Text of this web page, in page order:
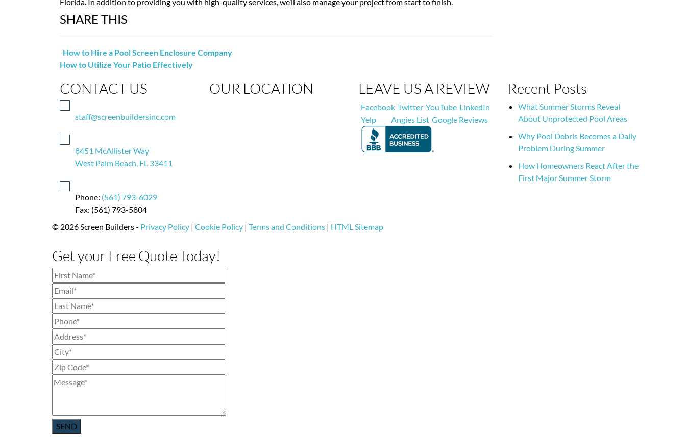
SHARE THIS
How to Hire a Pool Screen Enclosure Company
How to Utilize Your Patio Effectively
CONTACT US
staff@screenbuildersinc.com
8451 McAllister Way
West Palm Beach, FL 33411
Phone: (561) 793-6029
Fax: (561) 793-5804
OUR LOCATION LEAVE US A REVIEW
Facebook Twitter YouTube LinkedIn
Yelp
Angies List Google Reviews
Recent Posts
What Summer Storms Reveal
About Unprotected Pool Areas
Why Pool Debris Becomes a Daily
Problem During Summer
How Homeowners React After the
First Major Summer Storm
© 2026 Screen Builders - Privacy Policy | Cookie Policy | Terms and Conditions | HTML Sitemap
Get your Free Quote Today!